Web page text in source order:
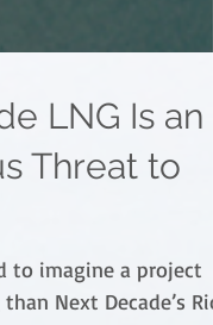
LNG Is an
Threat to
to imagine a project